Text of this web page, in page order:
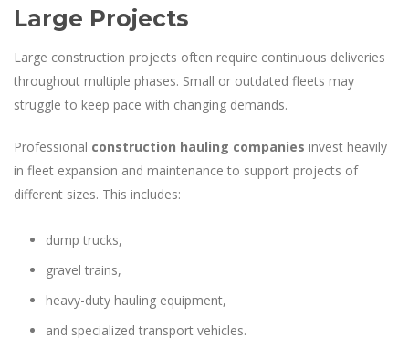
Large Projects
Large construction projects often require continuous deliveries
throughout multiple phases. Small or outdated fleets may
struggle to keep pace with changing demands.
Professional construction hauling companies invest heavily
in fleet expansion and maintenance to support projects of
different sizes. This includes:
dump trucks,
gravel trains,
heavy-duty hauling equipment,
and specialized transport vehicles.